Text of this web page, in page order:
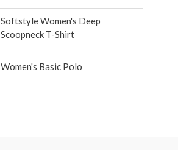
Softstyle Women's Deep
Scoopneck T-Shirt
Women's Basic Polo